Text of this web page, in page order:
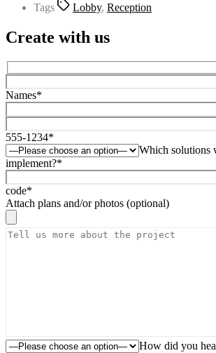
Tags Lobby, Reception
Create with us
Names*
555-1234*
Which solutions
implement?*
code*
Attach plans and/or photos (optional)
How did you